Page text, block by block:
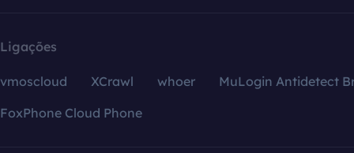
Ligações
vmoscloud XCrawl whoer
MuLogin Antidetect
FoxPhone Cloud Phone